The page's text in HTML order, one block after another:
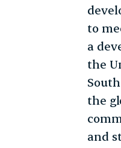
to
a
the
the
and